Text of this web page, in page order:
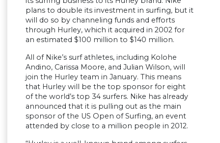
plans to double its investment in surfing, but it
will do so by channeling funds and efforts
through Hurley, which it acquired in 2002 for
an estimated $100 million to $140 million.
All of Nike’s surf athletes, including Kolohe
Andino, Carissa Moore, and Julian Wilson, will
join the Hurley team in January. This means
that Hurley will be the top sponsor for eight
of the world’s top 34 surfers. Nike has already
announced that it is pulling out as the main
sponsor of the US Open of Surfing, an event
attended by close to a million people in 2012.